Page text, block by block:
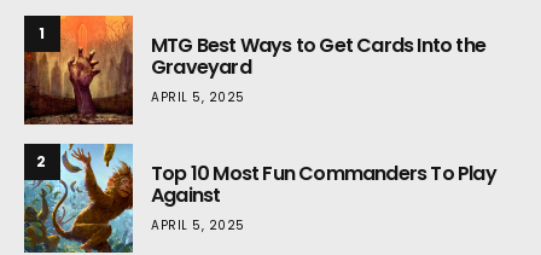
1 MTG Best Ways to Get Cards Into the
Graveyard
APRIL 5, 2025
2 Top 10 Most Fun Commanders To Play
Against
APRIL 5, 2025